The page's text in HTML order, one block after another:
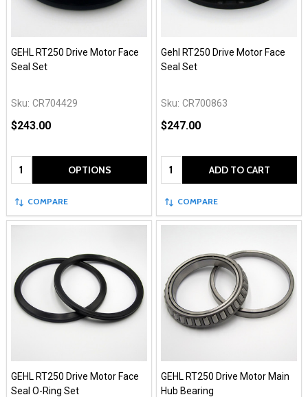
GEHL RT250 Drive Motor Face
Seal Set
Sku: CR704429
$243.00
Quantity: OPTIONS
COMPARE
Gehl RT250 Drive Motor Face
Seal Set
Sku: CR700863
$247.00
Quantity: ADD TO CART
COMPARE
GEHL RT250 Drive Motor Face
Seal O-Ring Set
GEHL RT250 Drive Motor Main
Hub Bearing